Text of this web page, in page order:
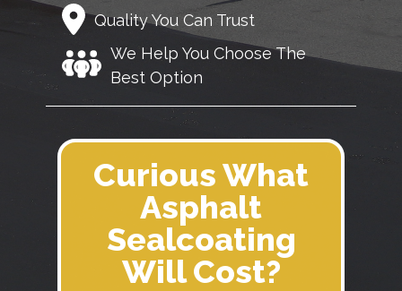
Quality You Can Trust
We Help You Choose The
Best Option
Curious What
Asphalt
Sealcoating
Will Cost?